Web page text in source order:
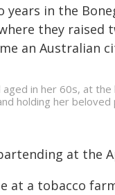
years in the
they
an Australian
aged in her 60s, at the
holding her beloved
at the
at a tobacco